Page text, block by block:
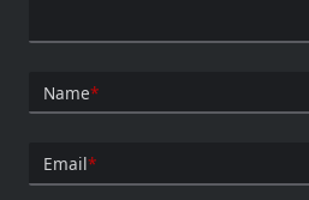
Name*
Email*